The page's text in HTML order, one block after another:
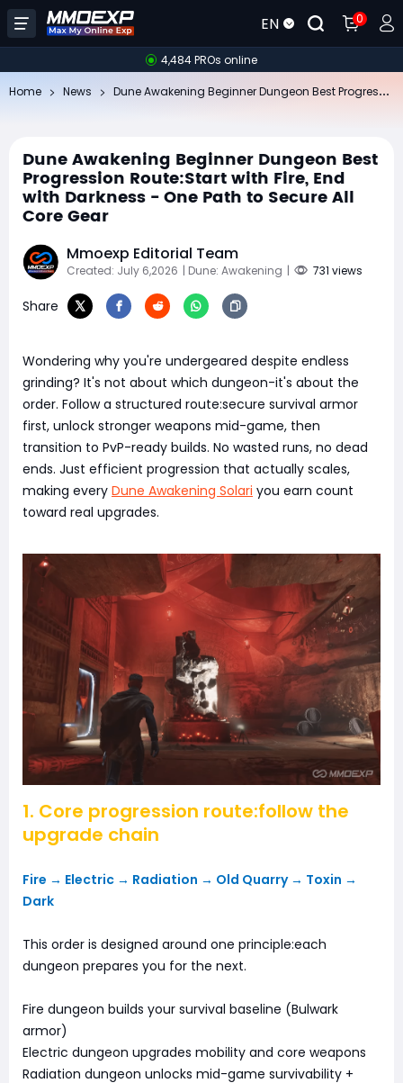
EN 0
4,484 PROs online
Home News
Dune Awakening Beginner Dungeon Best
Progression Route:Start with Fire, End
with Darkness - One Path to Secure All
Core Gear
Mmoexp Editorial Team
Created: July 6,2026 | Dune: Awakening | 731 views
Share
Wondering why you're undergeared despite endless
grinding? It's not about which dungeon-it's about the
order. Follow a structured route:secure survival armor
first, unlock stronger weapons mid-game, then
transition to PvP-ready builds. No wasted runs, no dead
ends. Just efficient progression that actually scales,
making every Dune Awakening Solari you earn count
toward real upgrades.
1. Core progression route:follow the
upgrade chain
Fire → Electric → Radiation → Old Quarry → Toxin →
Dark
This order is designed around one principle:each
dungeon prepares you for the next.
Fire dungeon builds your survival baseline (Bulwark
armor)
Electric dungeon upgrades mobility and core weapons
Radiation dungeon unlocks mid-game survivability +